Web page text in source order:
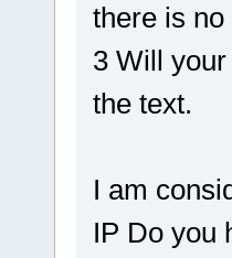
there is no
3 Will
the text.
I am
IP Do you